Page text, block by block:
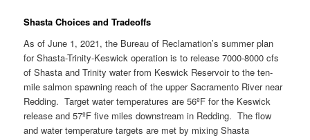
Shasta Choices and Tradeoffs
As of June 1, 2021, the Bureau of Reclamation’s summer plan
for Shasta-Trinity-Keswick operation is to release 7000-8000 cfs
of Shasta and Trinity water from Keswick Reservoir to the ten-
mile salmon spawning reach of the upper Sacramento River near
Redding. Target water temperatures are 56ºF for the Keswick
release and 57ºF five miles downstream in Redding. The flow
and water temperature targets are met by mixing Shasta